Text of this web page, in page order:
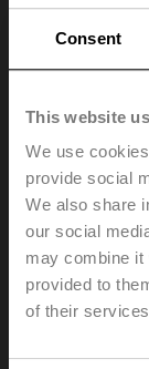
Consent
This website
We use
provide social
We also share
our social
may combine it
provided to
of their
Duct/
Pre (10k3),
Parts
Please